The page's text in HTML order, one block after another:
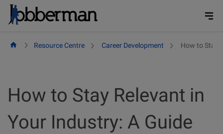
Skip
Resource Centre Career Development How to Stay
How to Stay Relevant in
Your Industry: A Guide